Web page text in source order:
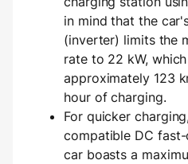
in mind that the
(inverter) limits the
rate to 22 kW,
approximately 123
hour of charging.
For quicker
compatible DC
car boasts a